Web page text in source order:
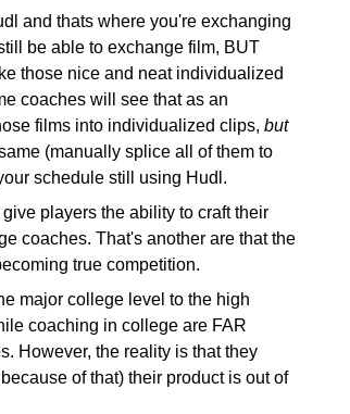
and thats where you're exchanging
be able to exchange film, BUT
those nice and neat individualized
coaches will see that as an
films into individualized clips, but
(manually splice all of them to
schedule still using Hudl.
players the ability to craft their
coaches. That's another are that the
true competition.
major college level to the high
coaching in college are FAR
However, the reality is that they
of that) their product is out of